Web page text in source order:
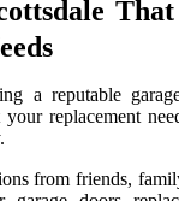
a reputable
replacement
from friends,